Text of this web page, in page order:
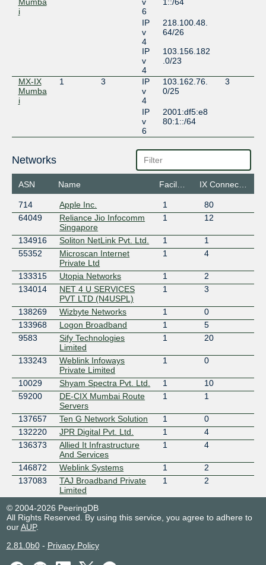
Mumba
i
v
6
1::/64
IP
v
4
218.100.48.
64/26
IP
v
4
103.156.182
.0/23
MX-IX
Mumba
i
1 3
IP
v
4
103.162.76.
0/25
IP
v
6
2001:df5:e8
80:1::/64
3
Networks
ASN Name
714 Apple Inc. 1
80
64049
Reliance Jio Infocomm
Singapore
1 12
134916 Soliton NetLink Pvt. Ltd. 1
1
55352
Microscan Internet
Private Ltd
1 4
133315 Utopia Networks 1
2
134014
NET 4 U SERVICES
PVT LTD (N4USPL)
1 3
138269 Wizbyte Networks 1
0
133968
Logon Broadband 1
5
9583
Sify Technologies
Limited
1 20
133243
Weblink Infoways
Private Limited
1 0
10029 Shyam Spectra Pvt. Ltd. 1
10
59200
DE-CIX Mumbai Route
Servers
1 1
137657 Ten G Network Solution 1
0
132220
JPR Digital Pvt. Ltd. 1
4
136373
Allied It Infrastructure
And Services
1 4
146872 Weblink Systems 1
2
137083
TAJ Broadband Private
Limited
1 2
133286
DE-CIX MAPS Mumbai
Route Servers
140133
141805
Hubcom Techno
© 2004-2026 PeeringDB
All Rights Reserved. By using this service, you agree to adhere to
ourAUP.
2.81.0b0- Privacy Policy